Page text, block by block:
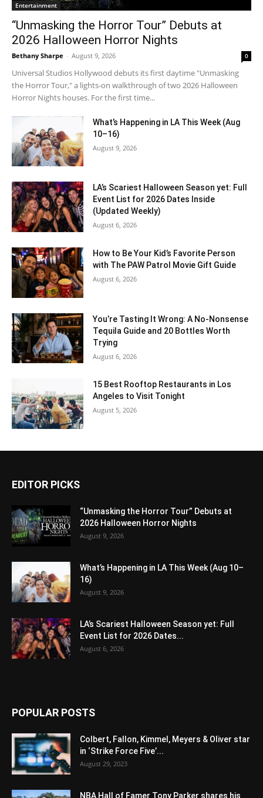
Entertainment
“Unmasking the Horror Tour” Debuts at
2026 Halloween Horror Nights
Bethany Sharpe - August 9, 2026 0
Universal Studios Hollywood debuts its first daytime "Unmasking
the Horror Tour," a lights-on walkthrough of two 2026 Halloween
Horror Nights houses. For the first time...
What’s Happening in LA This Week (Aug
10–16)
August 9, 2026
LA’s Scariest Halloween Season yet: Full
Event List for 2026 Dates Inside
(Updated Weekly)
August 6, 2026
How to Be Your Kid’s Favorite Person
with The PAW Patrol Movie Gift Guide
August 6, 2026
You’re Tasting It Wrong: A No-Nonsense
Tequila Guide and 20 Bottles Worth
Trying
August 6, 2026
15 Best Rooftop Restaurants in Los
Angeles to Visit Tonight
August 5, 2026
EDITOR PICKS
“Unmasking the Horror Tour” Debuts at
2026 Halloween Horror Nights
August 9, 2026
What’s Happening in LA This Week (Aug 10–
16)
August 9, 2026
LA’s Scariest Halloween Season yet: Full
Event List for 2026 Dates...
August 6, 2026
POPULAR POSTS
Colbert, Fallon, Kimmel, Meyers & Oliver star
in ‘Strike Force Five’...
August 29, 2023
NBA Hall of Famer Tony Parker shares his